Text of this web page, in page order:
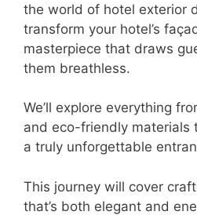
the world of hotel exterior
transform your hotel’s
masterpiece that draws
them breathless.
We’ll explore everything
and eco-friendly materials
a truly unforgettable
This journey will cover
that’s both elegant and